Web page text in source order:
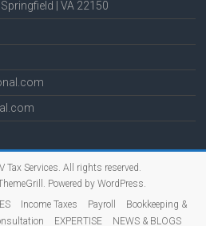
| VA 22150
Tax Services. All rights reserved.
Powered by WordPress.
Income Taxes Payroll
Bookkeeping &
EXPERTISE NEWS & BLOGS